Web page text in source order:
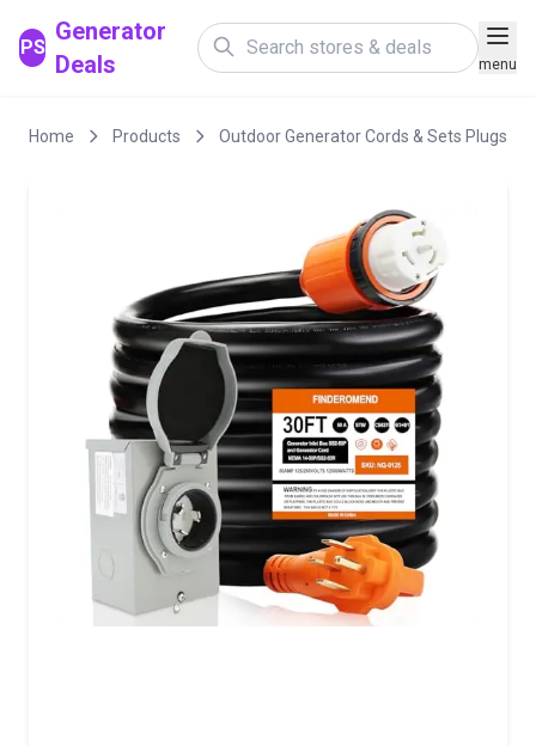
PS
Generator
Deals
menu
Home Products Outdoor Generator Cords & Sets Plugs